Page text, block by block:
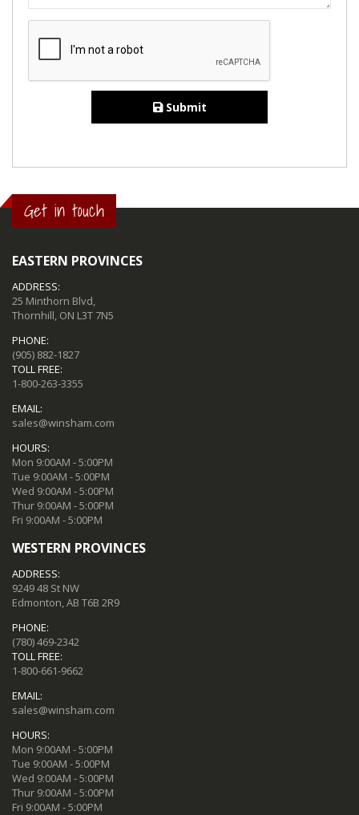
Submit
Get in touch
EASTERN PROVINCES
ADDRESS:
25 Minthorn Blvd,
Thornhill, ON L3T 7N5
PHONE:
(905) 882-1827
TOLL FREE:
1-800-263-3355
EMAIL:
sales@winsham.com
HOURS:
Mon 9:00AM - 5:00PM
Tue 9:00AM - 5:00PM
Wed 9:00AM - 5:00PM
Thur 9:00AM - 5:00PM
Fri 9:00AM - 5:00PM
WESTERN PROVINCES
ADDRESS:
9249 48 St NW
Edmonton, AB T6B 2R9
PHONE:
(780) 469-2342
TOLL FREE:
1-800-661-9662
EMAIL:
sales@winsham.com
HOURS:
Mon 9:00AM - 5:00PM
Tue 9:00AM - 5:00PM
Wed 9:00AM - 5:00PM
Thur 9:00AM - 5:00PM
Fri 9:00AM - 5:00PM